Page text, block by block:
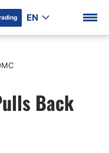
EN
Back